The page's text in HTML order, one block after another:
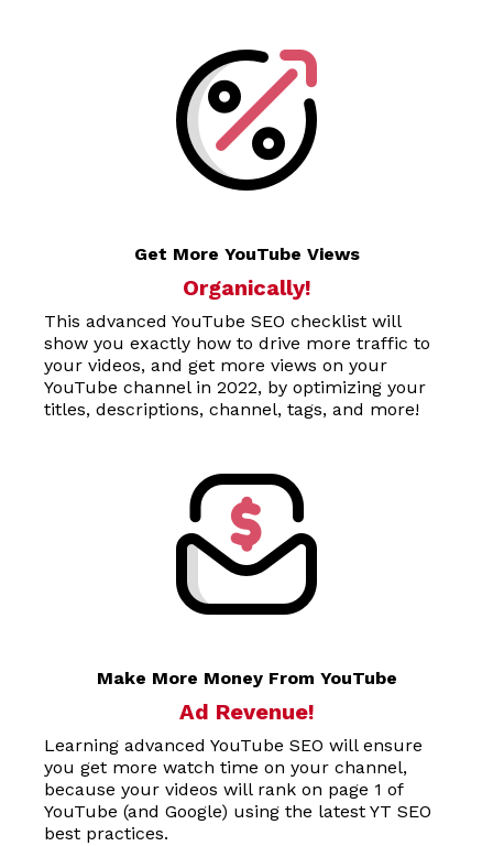
Get More YouTube Views
Organically!
This advanced YouTube SEO checklist will
show you exactly how to drive more traffic to
your videos, and get more views on your
YouTube channel in 2022, by optimizing your
titles, descriptions, channel, tags, and more!
Make More Money From YouTube
Ad Revenue!
Learning advanced YouTube SEO will ensure
you get more watch time on your channel,
because your videos will rank on page 1 of
YouTube (and Google) using the latest YT SEO
best practices.